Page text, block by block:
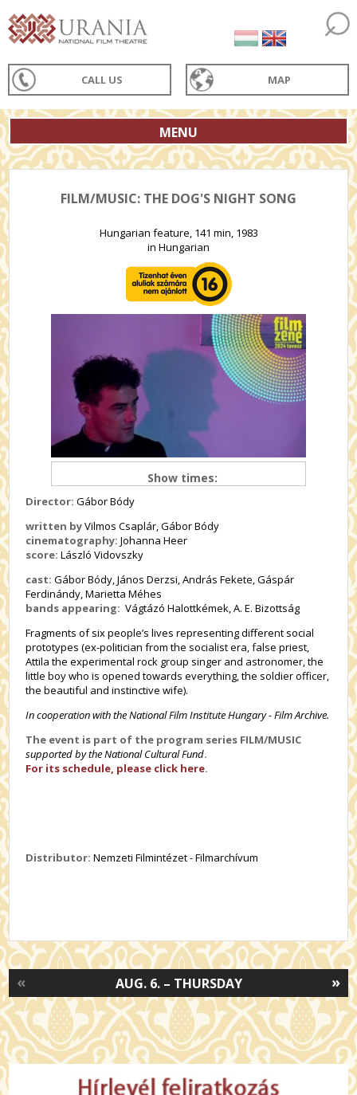
CALL US MAP
MENU
FILM/MUSIC: THE DOG'S NIGHT SONG
Hungarian feature, 141 min, 1983
in Hungarian
Show times:
Director: Gábor Bódy
written byVilmos Csaplár, Gábor Bódy
cinematography:Johanna Heer
score: László Vidovszky
cast: Gábor Bódy, János Derzsi, András Fekete, Gáspár
Ferdinándy, Marietta Méhes
bands appearing:Vágtázó Halottkémek, A. E. Bizottság
Fragments of six people’s lives representing different social
prototypes (ex-politician from the socialist era, false priest,
Attila the experimental rock group singer and astronomer, the
little boy who is opened towards everything, the soldier officer,
the beautiful and instinctive wife).
In cooperation with the National Film Institute Hungary - Film Archive.
The event is part of the program series FILM/MUSIC
supported by the National Cultural Fund.
For its schedule, please click here.
Distributor: Nemzeti Filmintézet - Filmarchívum
»
AUG. 6. – THURSDAY
«